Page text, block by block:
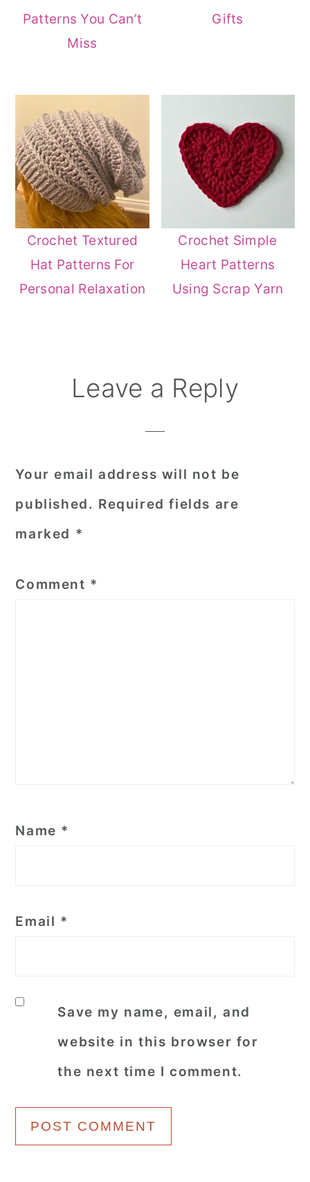
Patterns You Can’t
Miss
Gifts
Crochet Textured
Hat Patterns For
Personal Relaxation
Crochet Simple
Heart Patterns
Using Scrap Yarn
ReaderLeave a Reply
Your email address will not be
published. Required fields are
marked *
Comment *
Name *
Email *
Save my name, email, and
website in this browser for
the next time I comment.